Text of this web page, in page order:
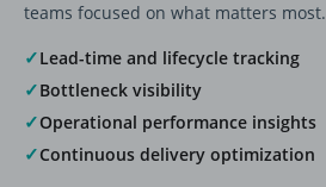
teams focused on what matters most.
✓Lead-time and lifecycle tracking
✓Bottleneck visibility
✓Operational performance insights
✓Continuous delivery optimization